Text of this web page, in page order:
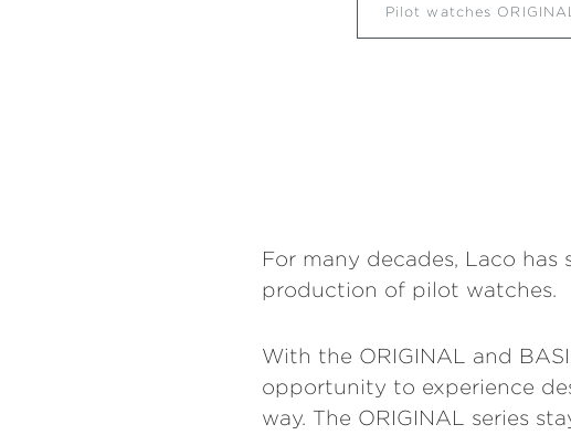
Pilot watches
For many decades, Laco
production of pilot watches.
With the ORIGINAL and
opportunity to experience
way. The ORIGINAL series